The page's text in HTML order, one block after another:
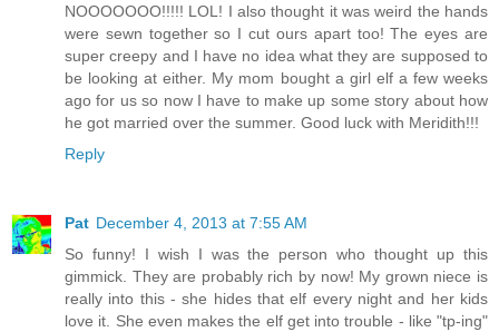
NOOOOOOO!!!!! LOL! I also thought it was weird the hands
were sewn together so I cut ours apart too! The eyes are
super creepy and I have no idea what they are supposed to
be looking at either. My mom bought a girl elf a few weeks
ago for us so now I have to make up some story about how
he got married over the summer. Good luck with Meridith!!!
Reply
Pat December 4, 2013 at 7:55 AM
So funny! I wish I was the person who thought up this
gimmick. They are probably rich by now! My grown niece is
really into this - she hides that elf every night and her kids
love it. She even makes the elf get into trouble - like "tp-ing"